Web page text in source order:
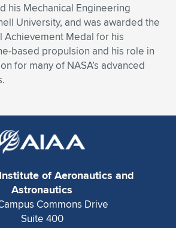
his Mechanical Engineering
University, and was awarded the
Achievement Medal for his
based propulsion and his role in
for many of NASA’s advanced
of Aeronautics and
Astronautics
Commons Drive
Suite 400